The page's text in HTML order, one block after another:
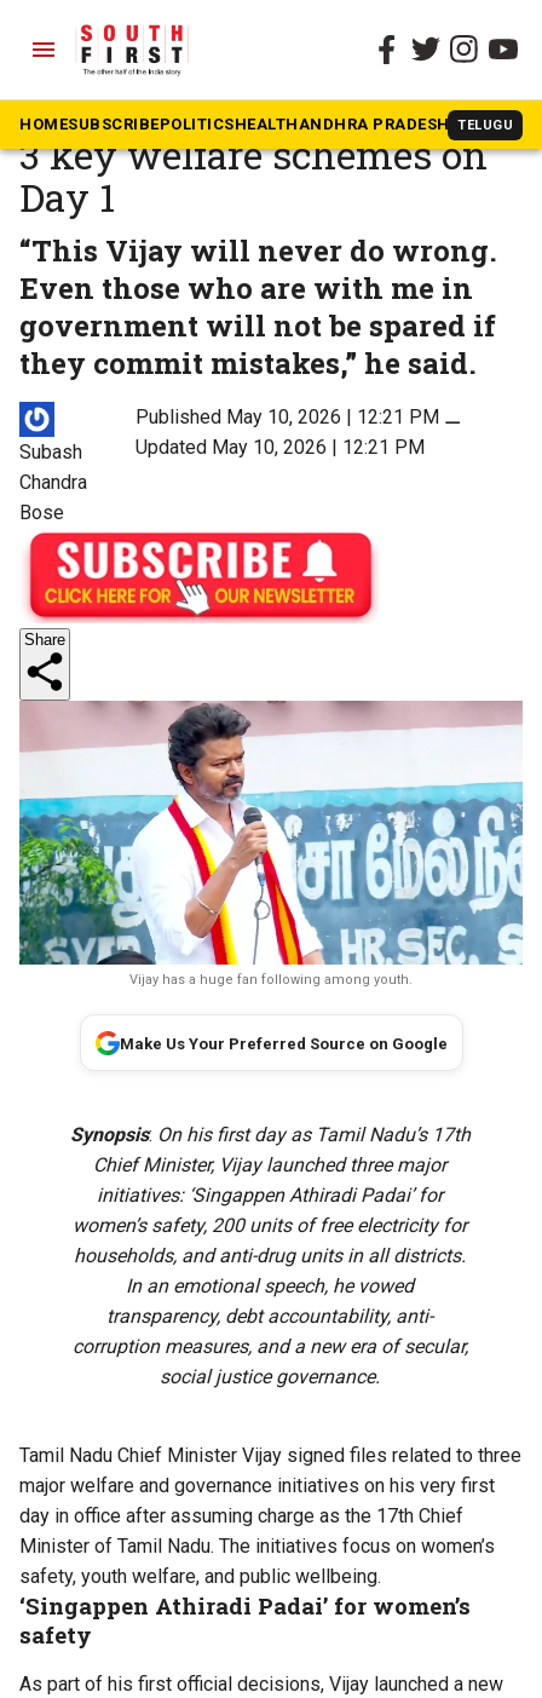
menu
HOMESUBSCRIBEPOLITICSHEALTHANDHRA PRADESH TELUGU
The South First » Tamil Nadu
Tamil Nadu CM Vijay signs
3 key welfare schemes on
Day 1
“This Vijay will never do wrong.
Even those who are with me in
government will not be spared if
they commit mistakes,” he said.
Subash
Chandra
Bose
Published May 10, 2026 | 12:21 PM⚊
Updated May 10, 2026 | 12:21 PM
Share
Vijay has a huge fan following among youth.
Make Us Your Preferred Source on Google
Synopsis: On his first day as Tamil Nadu’s 17th
Chief Minister, Vijay launched three major
initiatives: ‘Singappen Athiradi Padai’ for
women’s safety, 200 units of free electricity for
households, and anti-drug units in all districts.
In an emotional speech, he vowed
transparency, debt accountability, anti-
corruption measures, and a new era of secular,
social justice governance.
Tamil Nadu Chief Minister Vijay signed files related to three
major welfare and governance initiatives on his very first
day in office after assuming charge as the 17th Chief
Minister of Tamil Nadu. The initiatives focus on women’s
safety, youth welfare, and public wellbeing.
‘Singappen Athiradi Padai’ for women’s
safety
As part of his first official decisions, Vijay launched a new